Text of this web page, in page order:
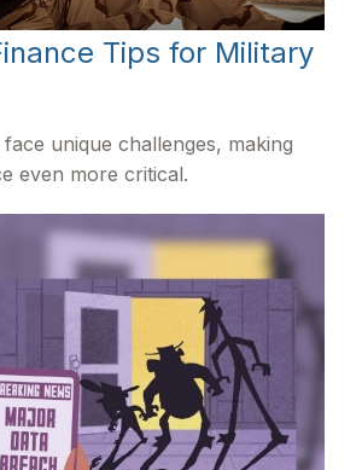
Tips for Military
unique challenges, making
even more critical.